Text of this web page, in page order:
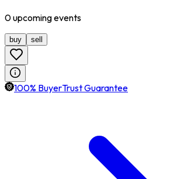
0upcomingevents
buy sell
100% BuyerTrust Guarantee